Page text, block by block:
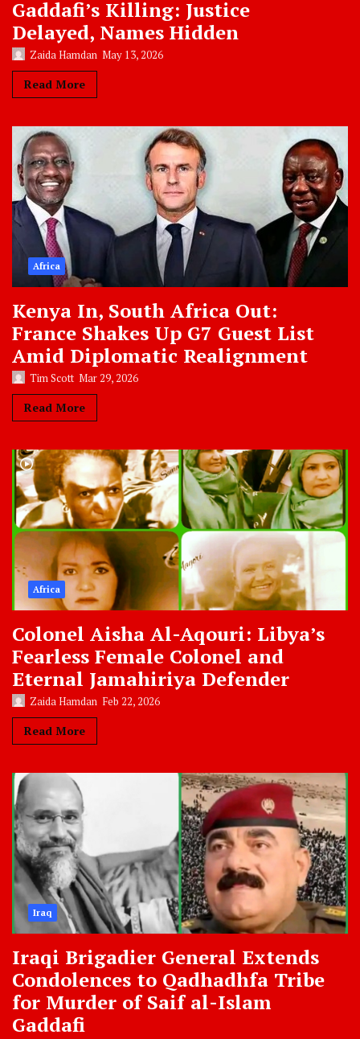
Gaddafi’s Killing: Justice
Delayed, Names Hidden
Zaida Hamdan May 13, 2026
Read More
Africa
Kenya In, South Africa Out:
France Shakes Up G7 Guest List
Amid Diplomatic Realignment
Tim Scott Mar 29, 2026
Read More
Africa
Colonel Aisha Al-Aqouri: Libya’s
Fearless Female Colonel and
Eternal Jamahiriya Defender
Zaida Hamdan Feb 22, 2026
Read More
Iraq
Iraqi Brigadier General Extends
Condolences to Qadhadhfa Tribe
for Murder of Saif al-Islam
Gaddafi